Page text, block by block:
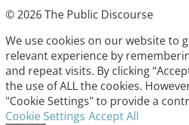
© 2026 The Public Discourse
We use cookies on our website to
relevant experience by
and repeat visits. By clicking
the use of ALL the cookies.
"Cookie Settings" to provide a
Cookie Settings Accept All